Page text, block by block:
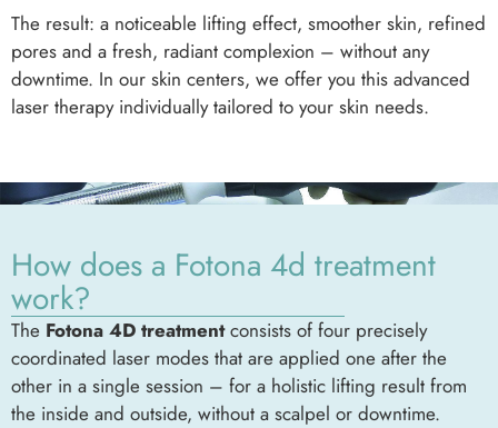
The result: a noticeable lifting effect, smoother skin, refined
pores and a fresh, radiant complexion – without any
downtime. In our skin centers, we offer you this advanced
laser therapy individually tailored to your skin needs.
How does a Fotona 4d treatment
work?
The Fotona 4D treatmentconsists of four precisely
coordinated laser modes that are applied one after the
other in a single session – for a holistic lifting result from
the inside and outside, without a scalpel or downtime.